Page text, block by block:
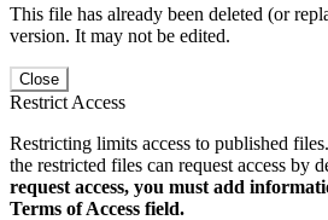
This file has already been deleted (or
version. It may not be edited.
Close
Restrict Access
Restricting limits access to published
the restricted files can request access by
request access, you must add
Terms of Access field.